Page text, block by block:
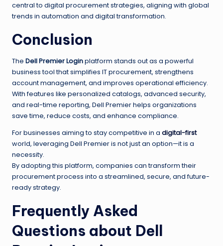
central to digital procurement strategies, aligning with global
trends in automation and digital transformation.
Conclusion
The Dell Premier Loginplatform stands out as a powerful
business tool that simplifies IT procurement, strengthens
account management, and improves operational efficiency.
With features like personalized catalogs, advanced security,
and real-time reporting, Dell Premier helps organizations
save time, reduce costs, and enhance compliance.
For businesses aiming to stay competitive in a digital-first
world, leveraging Dell Premier is not just an option—it is a
necessity.
By adopting this platform, companies can transform their
procurement process into a streamlined, secure, and future-
ready strategy.
Frequently Asked
Questions about Dell